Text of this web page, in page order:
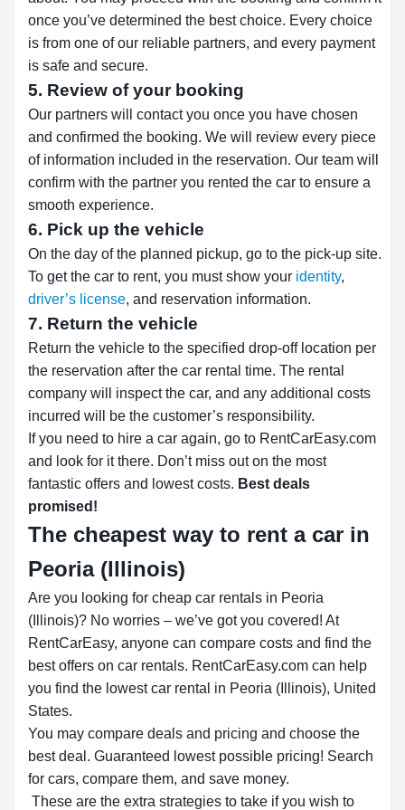
once you’ve determined the best choice. Every choice
is from one of our reliable partners, and every payment
is safe and secure.
5. Review of your booking
Our partners will contact you once you have chosen
and confirmed the booking. We will review every piece
of information included in the reservation. Our team will
confirm with the partner you rented the car to ensure a
smooth experience.
6. Pick up the vehicle
On the day of the planned pickup, go to the pick-up site.
To get the car to rent, you must show your identity,
driver’s license, and reservation information.
7. Return the vehicle
Return the vehicle to the specified drop-off location per
the reservation after the car rental time. The rental
company will inspect the car, and any additional costs
incurred will be the customer’s responsibility.
If you need to hire a car again, go to RentCarEasy.com
and look for it there. Don’t miss out on the most
fantastic offers and lowest costs. Best deals
promised!
The cheapest way to rent a car in
Peoria (Illinois)
Are you looking for cheap car rentals in Peoria
(Illinois)? No worries – we’ve got you covered! At
RentCarEasy, anyone can compare costs and find the
best offers on car rentals. RentCarEasy.com can help
you find the lowest car rental in Peoria (Illinois), United
States.
You may compare deals and pricing and choose the
best deal. Guaranteed lowest possible pricing! Search
for cars, compare them, and save money.
These are the extra strategies to take if you wish to